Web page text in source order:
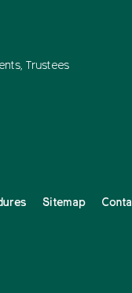
Trustees
Sitemap